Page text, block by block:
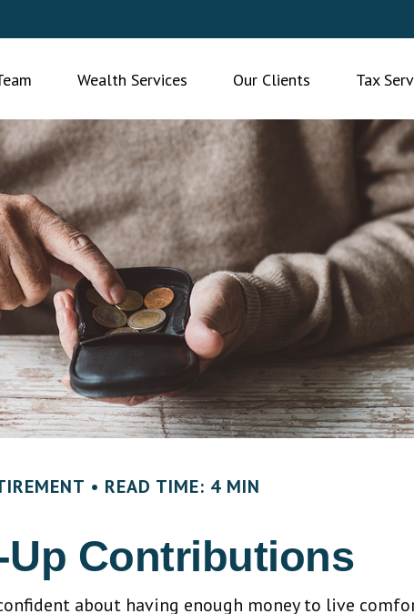
Wealth Services Our Clients Tax
READ TIME: 4 MIN
Up Contributions
about having enough money to live